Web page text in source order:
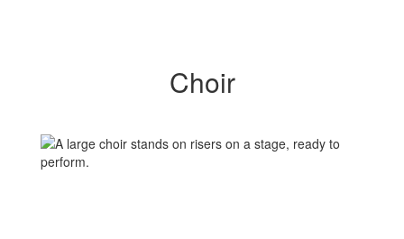
Choir